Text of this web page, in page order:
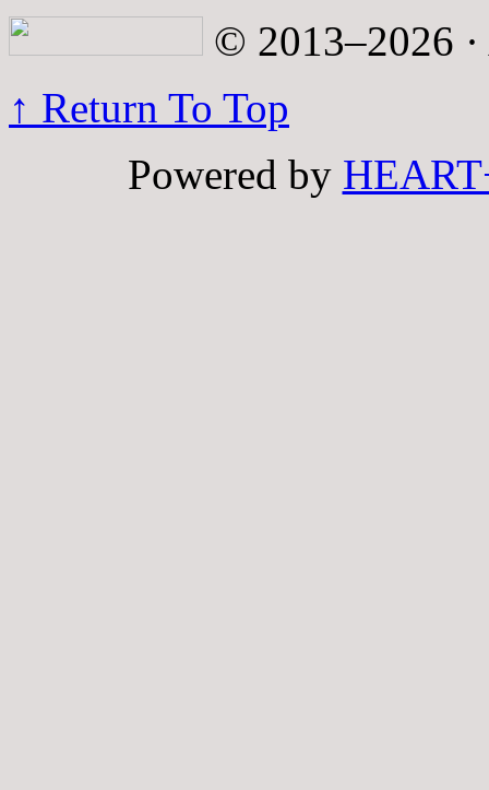
© 2013–2026
↑ Return To Top
Powered by